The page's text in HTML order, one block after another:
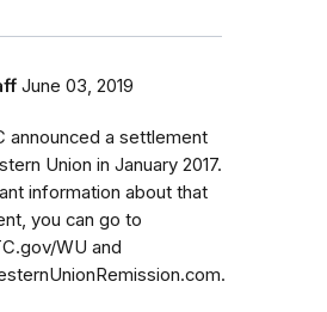
June 03, 2019
announced a settlement
Union in January 2017.
information about that
you can go to
WU and